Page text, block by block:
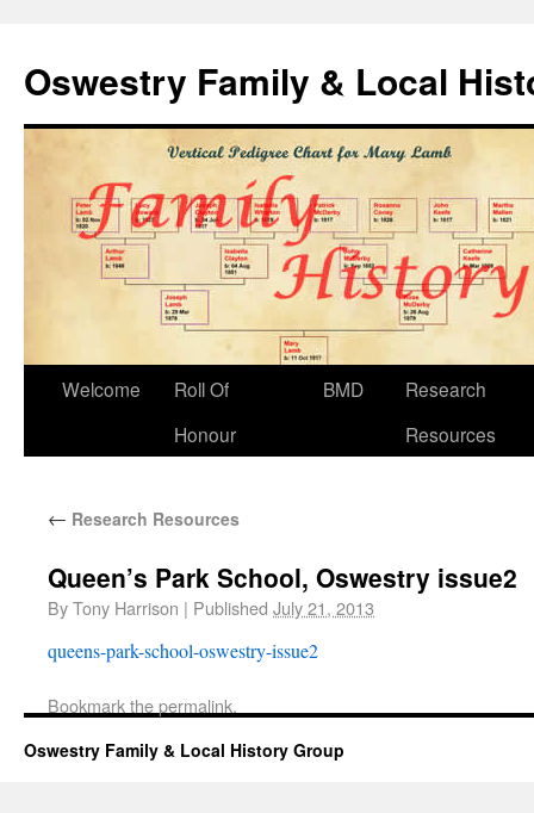
Oswestry Family & Local
Welcome
Roll Of
Honour
BMD
Research
Resources
← Research Resources
Queen’s Park School, Oswestry issue2
ByTony Harrison | Published July 21, 2013
queens-park-school-oswestry-issue2
Bookmark thepermalink.
Oswestry Family & Local History Group